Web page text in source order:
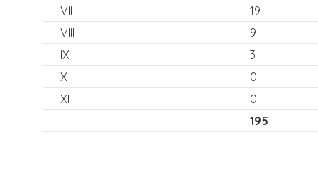
VII
19
VIII
9
IX
3
X
0
XI
0
195